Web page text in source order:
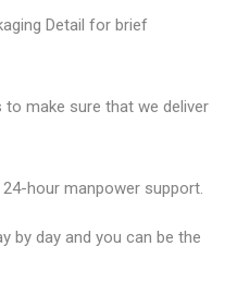
Detail for brief
make sure that we deliver
hour manpower support.
by day and you can be the